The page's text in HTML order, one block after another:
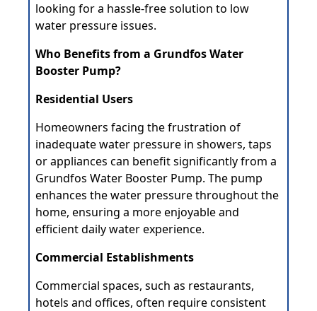
looking for a hassle-free solution to low
water pressure issues.
Who Benefits from a Grundfos Water
Booster Pump?
Residential Users
Homeowners facing the frustration of
inadequate water pressure in showers, taps
or appliances can benefit significantly from a
Grundfos Water Booster Pump. The pump
enhances the water pressure throughout the
home, ensuring a more enjoyable and
efficient daily water experience.
Commercial Establishments
Commercial spaces, such as restaurants,
hotels and offices, often require consistent